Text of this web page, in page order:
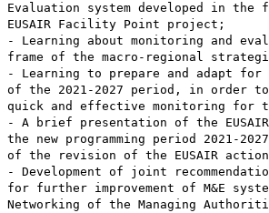
Evaluation system developed in the
EUSAIR Facility Point project;
- Learning about monitoring and
frame of the macro-regional
- Learning to prepare and adapt for
of the 2021-2027 period, in order
quick and effective monitoring for
- A brief presentation of the
the new programming period 2021-
of the revision of the EUSAIR
- Development of joint
for further improvement of M&E
Networking of the Managing